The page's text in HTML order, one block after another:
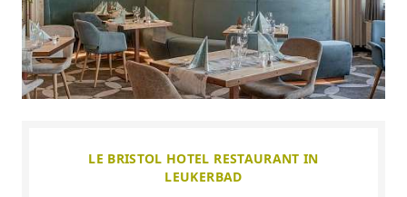
LE BRISTOL HOTEL RESTAURANT IN
LEUKERBAD